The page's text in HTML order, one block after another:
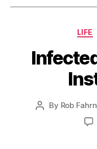
LIFE
Post
By Rob